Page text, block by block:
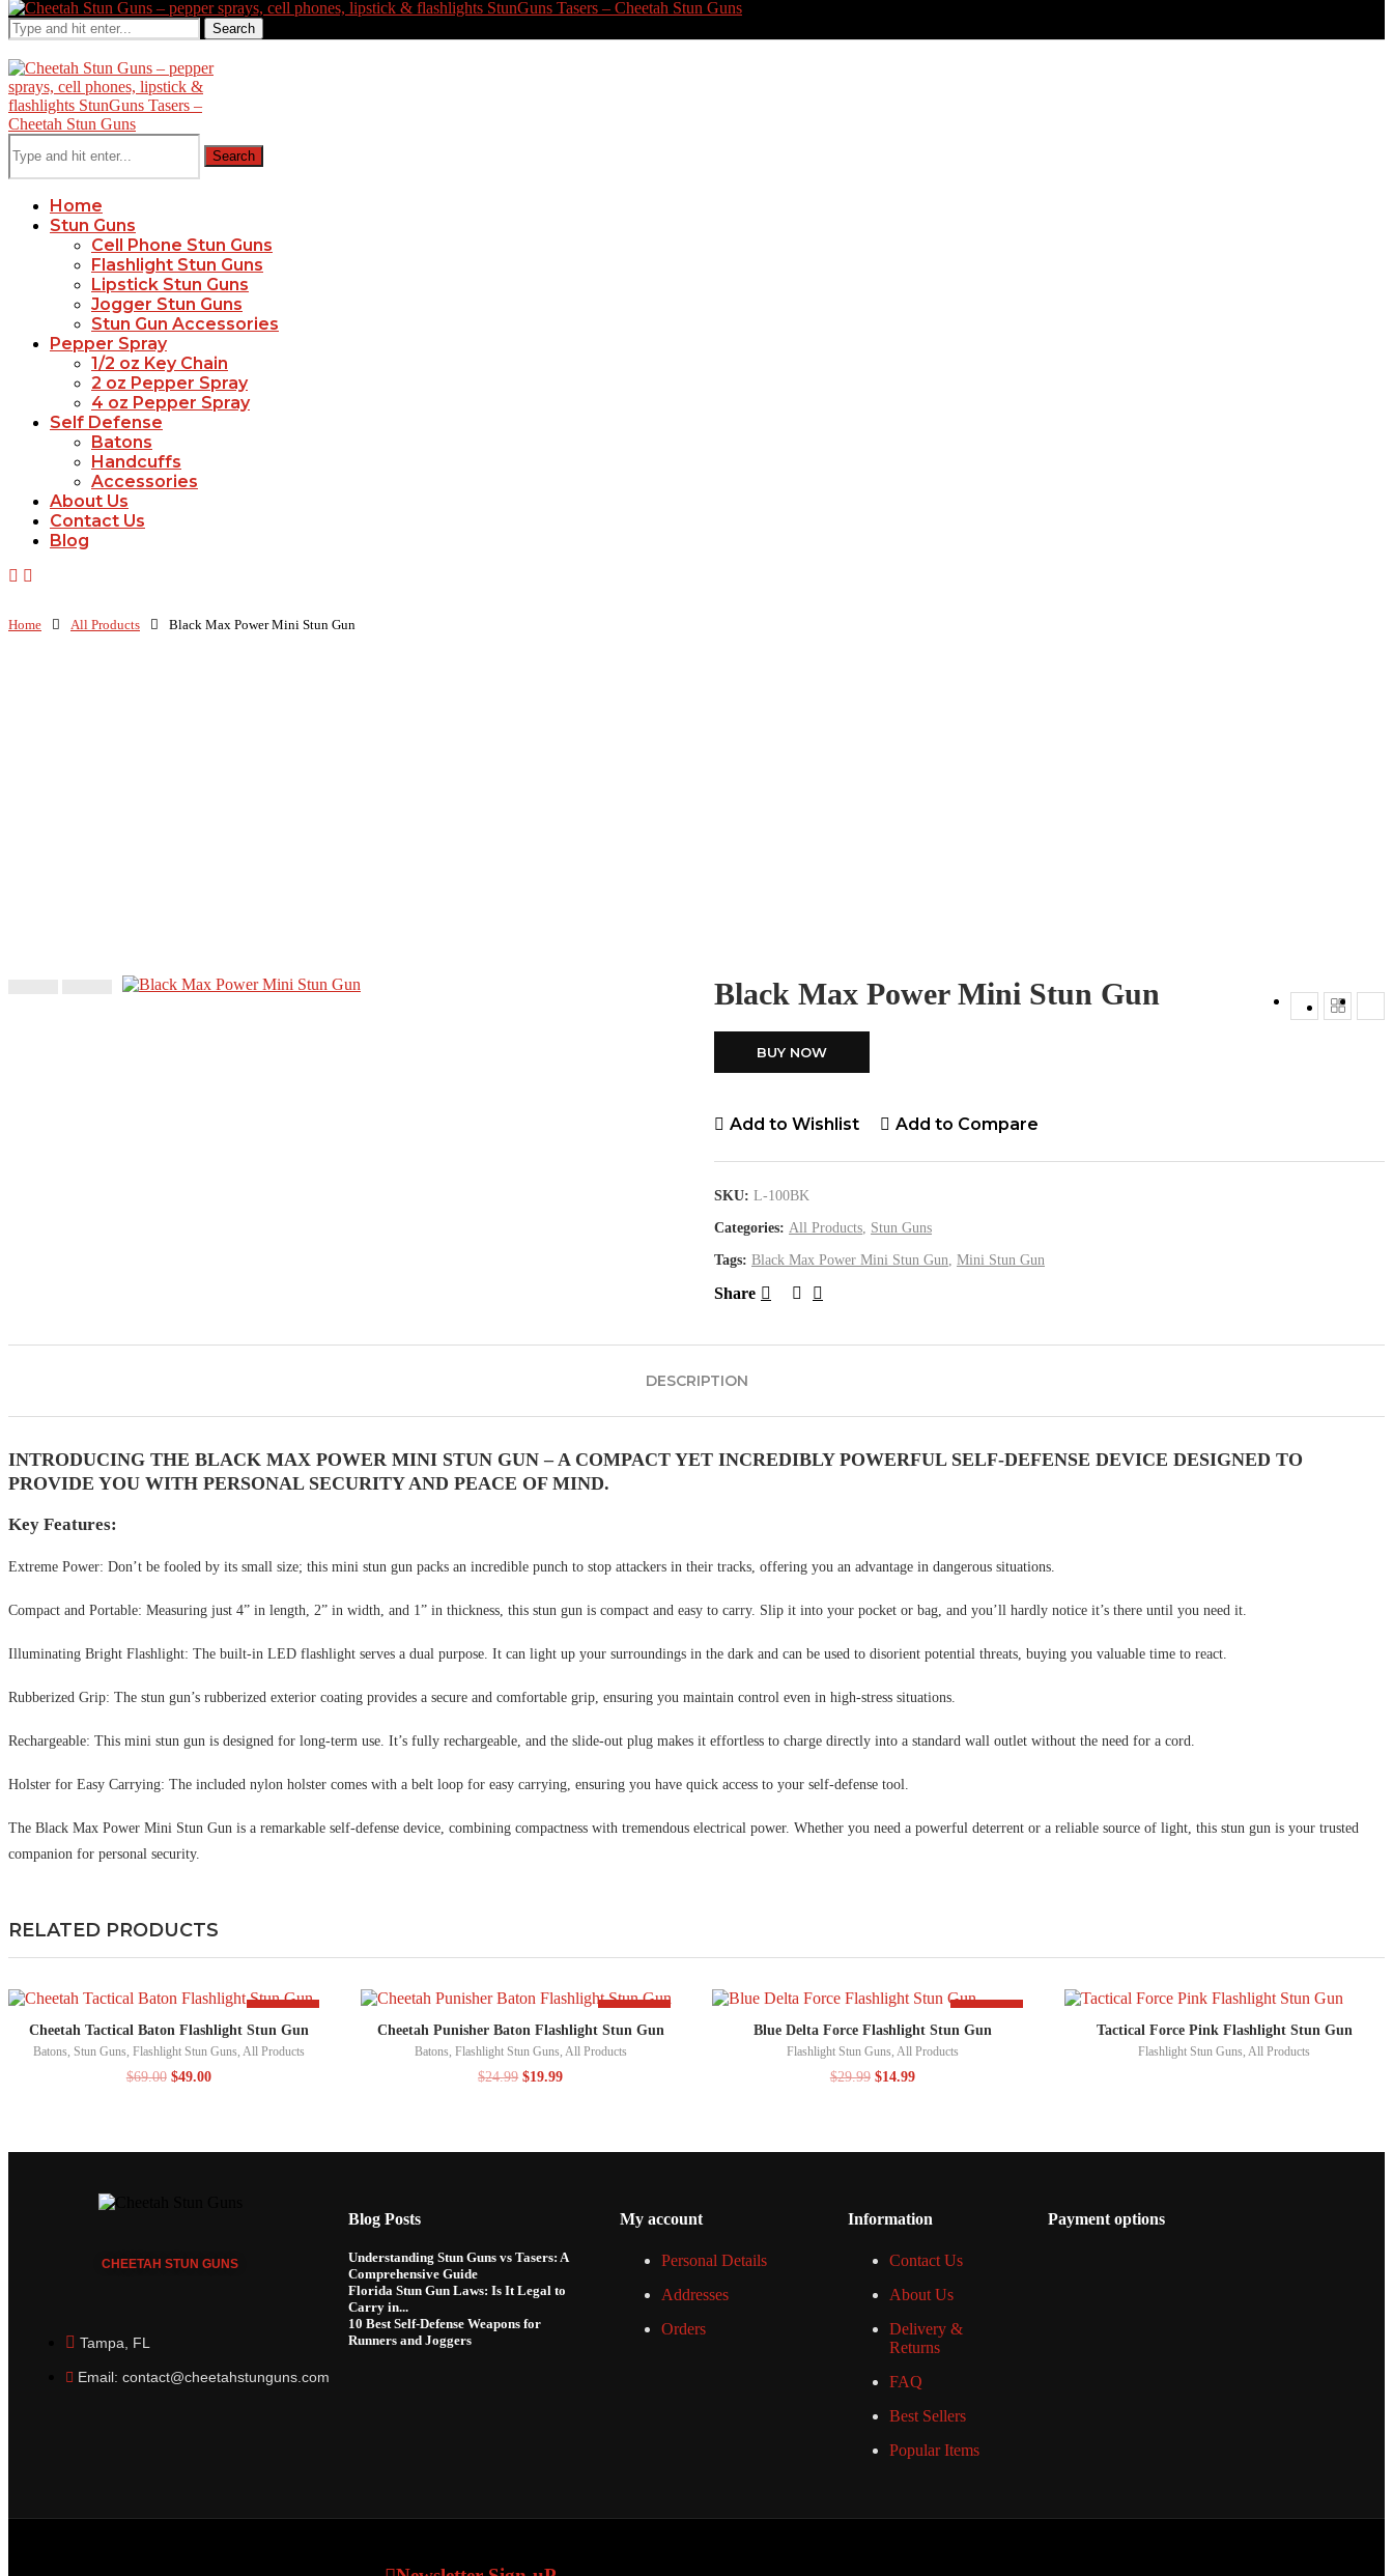
Search
Search
Home
Stun Guns
Cell Phone Stun Guns
Flashlight Stun Guns
Lipstick Stun Guns
Jogger Stun Guns
Stun Gun Accessories
Pepper Spray
1/2 oz Key Chain
2 oz Pepper Spray
4 oz Pepper Spray
Self Defense
Batons
Handcuffs
Accessories
About Us
Contact Us
Blog
Home All Products Black Max Power Mini Stun Gun
Black Max Power Mini Stun Gun
BUY NOW
Add to Wishlist Add to Compare
SKU: L-100BK
Categories: All Products, Stun Guns
Tags: Black Max Power Mini Stun Gun, Mini Stun Gun
Share
DESCRIPTION
INTRODUCING THE BLACK MAX POWER MINI STUN GUN – A COMPACT YET INCREDIBLY POWERFUL SELF-DEFENSE DEVICE DESIGNED TO
PROVIDE YOU WITH PERSONAL SECURITY AND PEACE OF MIND.
Key Features:
Extreme Power: Don’t be fooled by its small size; this mini stun gun packs an incredible punch to stop attackers in their tracks, offering you an advantage in dangerous situations.
Compact and Portable: Measuring just 4” in length, 2” in width, and 1” in thickness, this stun gun is compact and easy to carry. Slip it into your pocket or bag, and you’ll hardly notice it’s there until you need it.
Illuminating Bright Flashlight: The built-in LED flashlight serves a dual purpose. It can light up your surroundings in the dark and can be used to disorient potential threats, buying you valuable time to react.
Rubberized Grip: The stun gun’s rubberized exterior coating provides a secure and comfortable grip, ensuring you maintain control even in high-stress situations.
Rechargeable: This mini stun gun is designed for long-term use. It’s fully rechargeable, and the slide-out plug makes it effortless to charge directly into a standard wall outlet without the need for a cord.
Holster for Easy Carrying: The included nylon holster comes with a belt loop for easy carrying, ensuring you have quick access to your self-defense tool.
The Black Max Power Mini Stun Gun is a remarkable self-defense device, combining compactness with tremendous electrical power. Whether you need a powerful deterrent or a reliable source of light, this stun gun is your trusted
companion for personal security.
RELATED PRODUCTS
-29%
Cheetah Tactical Baton Flashlight Stun Gun
Batons, Stun Guns, Flashlight Stun Guns, All Products
$69.00 $49.00
-20%
Cheetah Punisher Baton Flashlight Stun Gun
Batons, Flashlight Stun Guns, All Products
$24.99 $19.99
-50%
Blue Delta Force Flashlight Stun Gun
Flashlight Stun Guns, All Products
$29.99 $14.99
Tactical Force Pink Flashlight Stun Gun
Flashlight Stun Guns,All Products
CHEETAHSTUN GUNS
Tampa, FL
Email: contact@cheetahstunguns.com
Blog Posts
Understanding Stun Guns vs Tasers: A
Comprehensive Guide
Florida Stun Gun Laws: Is It Legal to
Carry in...
10 Best Self-Defense Weapons for
Runners and Joggers
My account
Personal Details
Addresses
Orders
Information
Contact Us
About Us
Delivery &
Returns
FAQ
Best Sellers
Popular Items
Payment options